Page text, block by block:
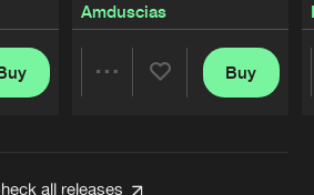
Amduscias
Buy
all releases